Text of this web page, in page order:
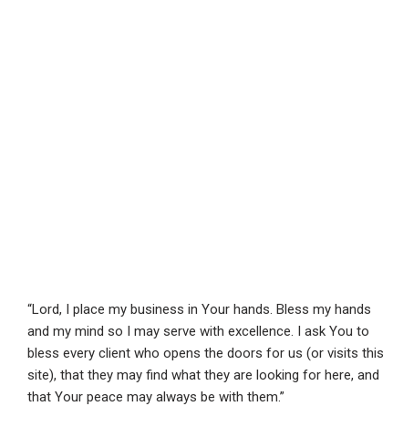
“Lord, I place my business in Your hands. Bless my hands
and my mind so I may serve with excellence. I ask You to
bless every client who opens the doors for us (or visits this
site), that they may find what they are looking for here, and
that Your peace may always be with them.”